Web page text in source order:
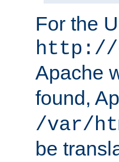
For the
http://
Apache
found,
/var/
be